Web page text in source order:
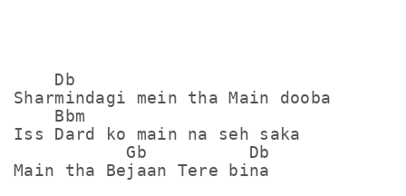
    Db
Sharmindagi mein tha Main dooba
    Bbm
Iss Dard ko main na seh saka
           Gb          Db
Main tha Bejaan Tere bina